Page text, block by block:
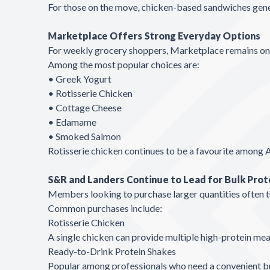
For those on the move, chicken-based sandwiches
Marketplace Offers Strong Everyday Options
For weekly grocery shoppers, Marketplace remains
Among the most popular choices are:
• Greek Yogurt
• Rotisserie Chicken
• Cottage Cheese
• Edamame
• Smoked Salmon
Rotisserie chicken continues to be a favourite
S&R and Landers Continue to Lead for Bulk
Members looking to purchase larger quantities often
Common purchases include:
Rotisserie Chicken
A single chicken can provide multiple high-protein
Ready-to-Drink Protein Shakes
Popular among professionals who need a convenient